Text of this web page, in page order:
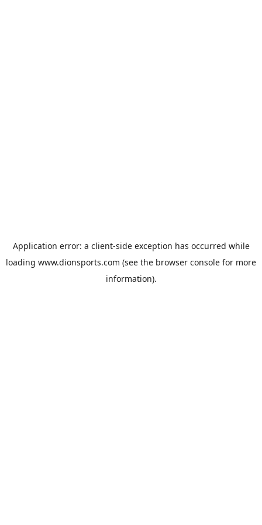
Application error: a client-side exception has occurred while
loading www.dionsports.com (see the browser console for more
information).